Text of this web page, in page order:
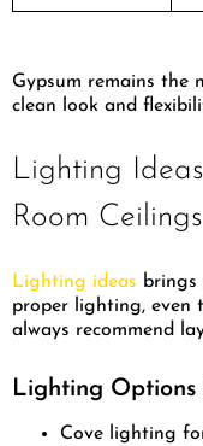
Gypsum remains the
clean look and
Lighting
Room Ceilings
Lighting ideas
proper lighting, even
always recommend
Lighting Options
Cove lighting